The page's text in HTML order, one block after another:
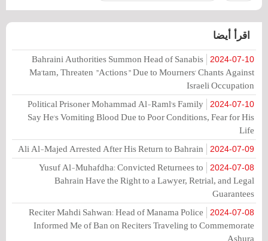
اقرأ أيضا
2024-07-10
Bahraini Authorities Summon Head of Sanabis
Ma'tam, Threaten "Actions" Due to Mourners' Chants Against
Israeli Occupation
2024-07-10
Political Prisoner Mohammad Al-Raml's Family
Say He's Vomiting Blood Due to Poor Conditions, Fear for His
Life
2024-07-09
Ali Al-Majed Arrested After His Return to Bahrain
2024-07-08
Yusuf Al-Muhafdha: Convicted Returnees to
Bahrain Have the Right to a Lawyer, Retrial, and Legal
Guarantees
2024-07-08
Reciter Mahdi Sahwan: Head of Manama Police
Informed Me of Ban on Reciters Traveling to Commemorate
Ashura